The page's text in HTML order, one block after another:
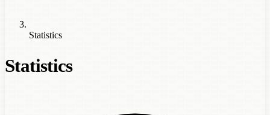
Statistics
Statistics